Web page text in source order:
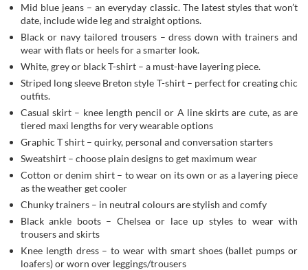
Mid blue jeans – an everyday classic. The latest styles that won’t
date, include wide leg and straight options.
Black or navy tailored trousers – dress down with trainers and
wear with flats or heels for a smarter look.
White, grey or black T-shirt – a must-have layering piece.
Striped long sleeve Breton style T-shirt – perfect for creating chic
outfits.
Casual skirt – knee length pencil or A line skirts are cute, as are
tiered maxi lengths for very wearable options
Graphic T shirt – quirky, personal and conversation starters
Sweatshirt – choose plain designs to get maximum wear
Cotton or denim shirt – to wear on its own or as a layering piece
as the weather get cooler
Chunky trainers – in neutral colours are stylish and comfy
Black ankle boots – Chelsea or lace up styles to wear with
trousers and skirts
Knee length dress – to wear with smart shoes (ballet pumps or
loafers) or worn over leggings/trousers